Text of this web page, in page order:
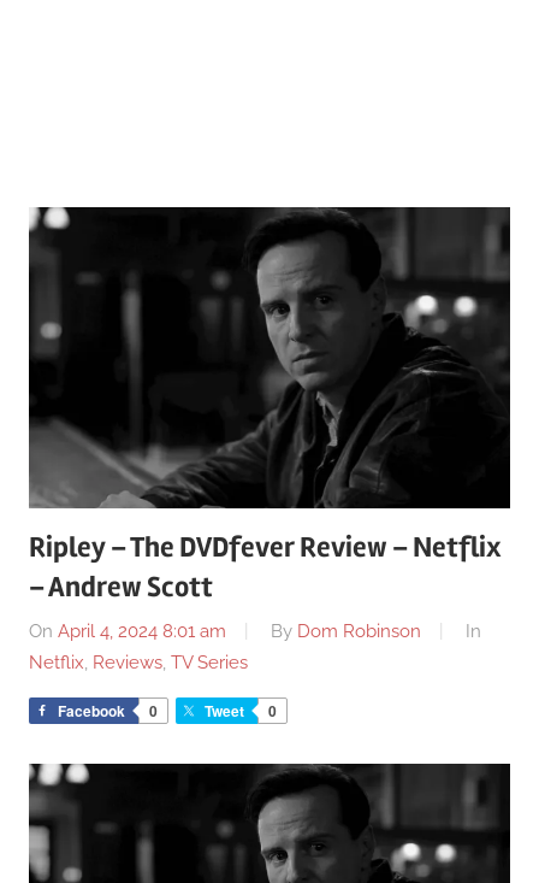
Ripley – The DVDfever Review – Netflix
– Andrew Scott
On April 4, 2024 8:01 am By Dom Robinson
In
Netflix, Reviews, TV Series
Facebook 0 Tweet 0